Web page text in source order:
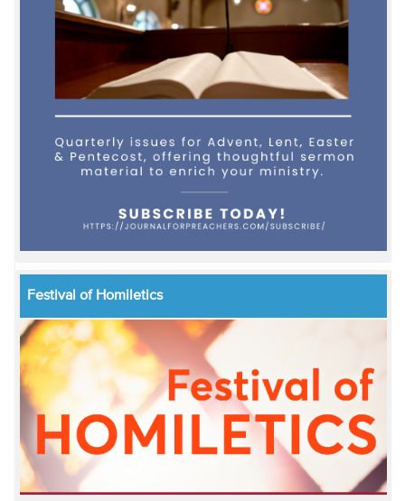
Festival of Homiletics